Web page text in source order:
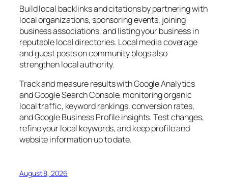
Build local backlinks and citations by partnering with
local organizations, sponsoring events, joining
business associations, and listing your business in
reputable local directories. Local media coverage
and guest posts on community blogs also
strengthen local authority.
Track and measure results with Google Analytics
and Google Search Console, monitoring organic
local traffic, keyword rankings, conversion rates,
and Google Business Profile insights. Test changes,
refine your local keywords, and keep profile and
website information up to date.
August 8, 2026